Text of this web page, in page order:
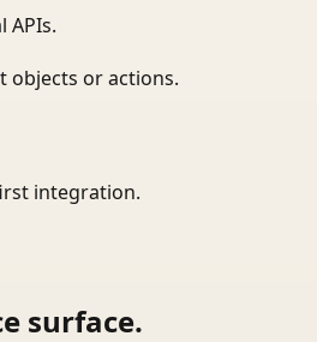
APIs.
objects or actions.
integration.
surface.